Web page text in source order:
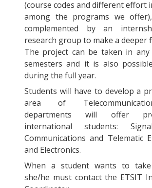
(course codes and different effort
among the programs we
complemented by an
research group to make a deeper
The project can be taken in
semesters and it is also
during the full year.
Students will have to develop a
area of
departments will offer
international students:
Communications and Telematic
and Electronics.
When a student wants to
she/he must contact the ETSIT